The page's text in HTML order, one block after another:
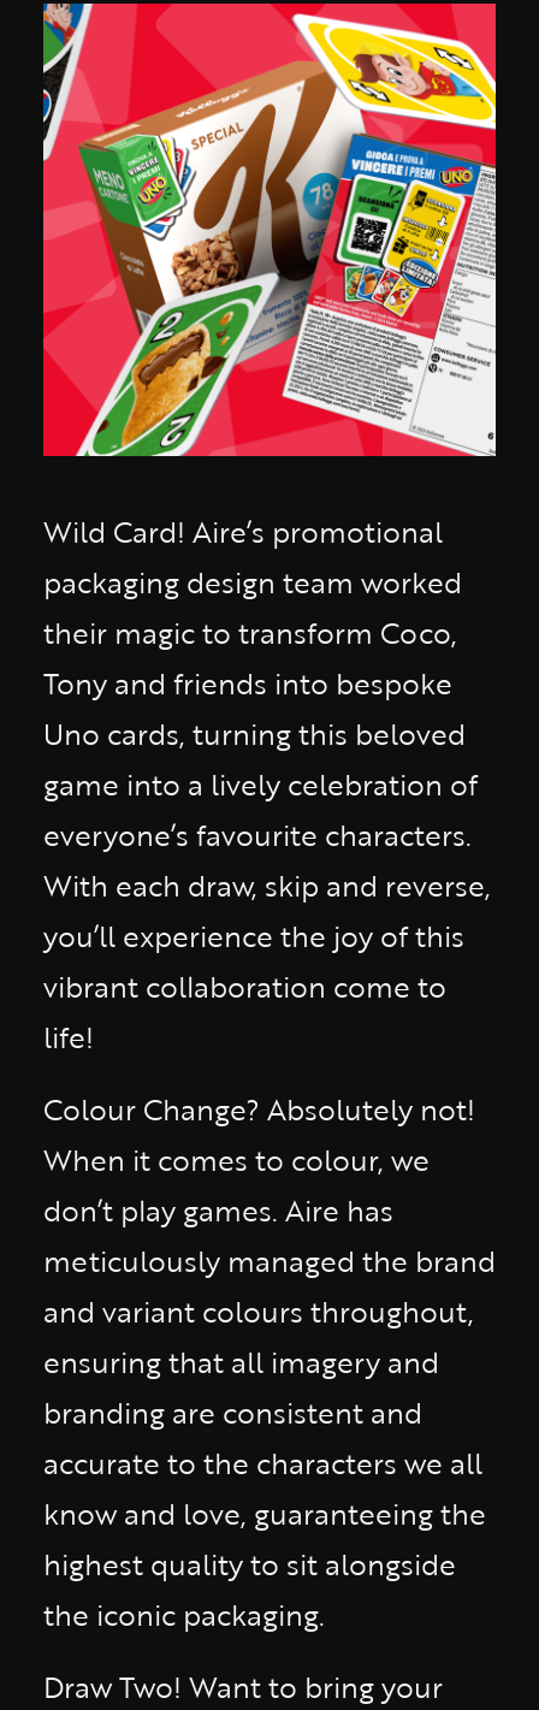
Wild Card! Aire’s promotional
packaging design team worked
their magic to transform Coco,
Tony and friends into bespoke
Uno cards, turning this beloved
game into a lively celebration of
everyone’s favourite characters.
With each draw, skip and reverse,
you’ll experience the joy of this
vibrant collaboration come to
life!
Colour Change? Absolutely not!
When it comes to colour, we
don’t play games. Aire has
meticulously managed the brand
and variant colours throughout,
ensuring that all imagery and
branding are consistent and
accurate to the characters we all
know and love, guaranteeing the
highest quality to sit alongside
the iconic packaging.
Draw Two! Want to bring your